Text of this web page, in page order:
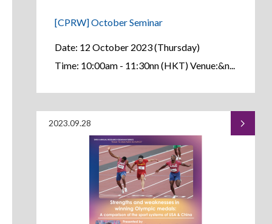
[CPRW] October Seminar
Date: 12 October 2023 (Thursday)
Time: 10:00am - 11:30nn (HKT) Venue:&n...
2023.09.28